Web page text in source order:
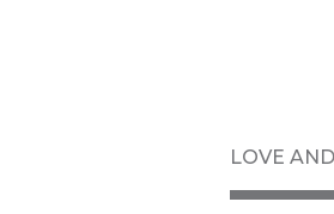
Menu
to
content
LOVE